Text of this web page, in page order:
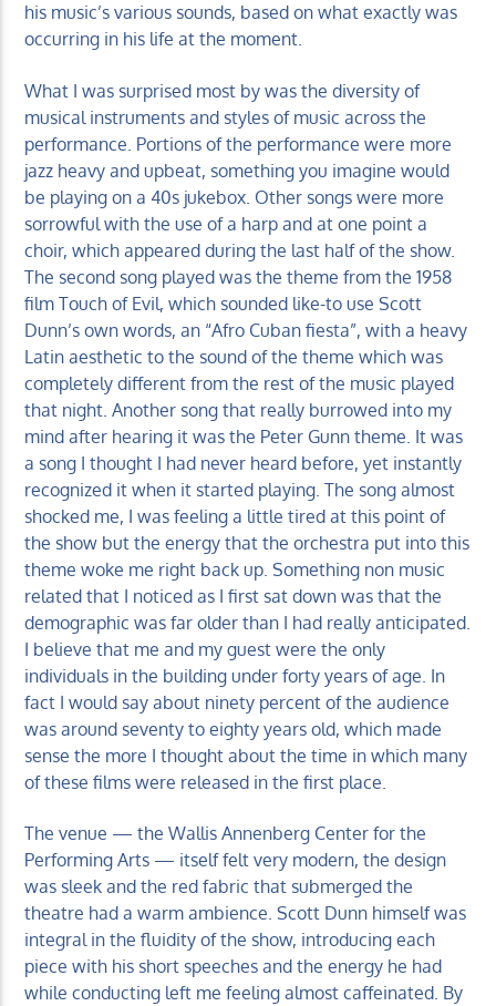
his music’s various sounds, based on what exactly was
occurring in his life at the moment.
What I was surprised most by was the diversity of
musical instruments and styles of music across the
performance. Portions of the performance were more
jazz heavy and upbeat, something you imagine would
be playing on a 40s jukebox. Other songs were more
sorrowful with the use of a harp and at one point a
choir, which appeared during the last half of the show.
The second song played was the theme from the 1958
film Touch of Evil, which sounded like-to use Scott
Dunn’s own words, an “Afro Cuban fiesta”, with a heavy
Latin aesthetic to the sound of the theme which was
completely different from the rest of the music played
that night. Another song that really burrowed into my
mind after hearing it was the Peter Gunn theme. It was
a song I thought I had never heard before, yet instantly
recognized it when it started playing. The song almost
shocked me, I was feeling a little tired at this point of
the show but the energy that the orchestra put into this
theme woke me right back up. Something non music
related that I noticed as I first sat down was that the
demographic was far older than I had really anticipated.
I believe that me and my guest were the only
individuals in the building under forty years of age. In
fact I would say about ninety percent of the audience
was around seventy to eighty years old, which made
sense the more I thought about the time in which many
of these films were released in the first place.
The venue — the Wallis Annenberg Center for the
Performing Arts — itself felt very modern, the design
was sleek and the red fabric that submerged the
theatre had a warm ambience. Scott Dunn himself was
integral in the fluidity of the show, introducing each
piece with his short speeches and the energy he had
while conducting left me feeling almost caffeinated. By